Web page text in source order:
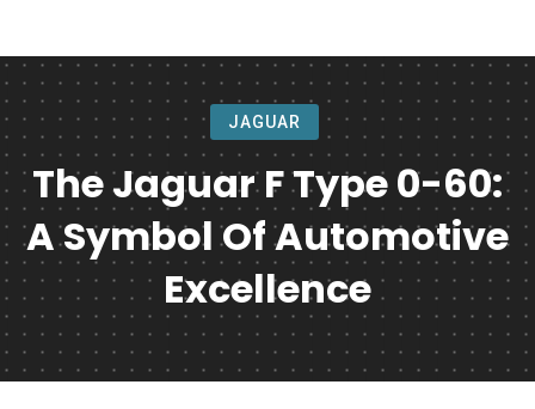
JAGUAR
The Jaguar F Type 0-60:
A Symbol Of Automotive
Excellence